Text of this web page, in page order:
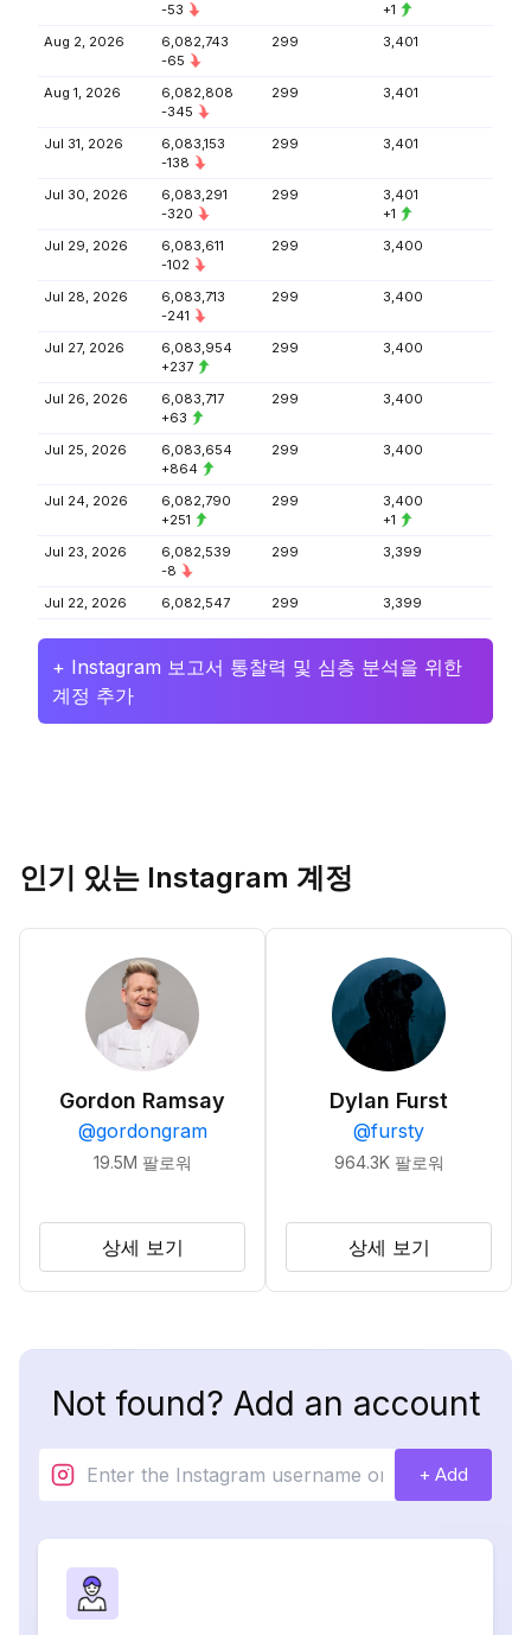
-53
+1
Aug 2, 2026
6,082,743
-65
299 3,401
Aug 1, 2026
6,082,808
-345
299 3,401
Jul 31, 2026
6,083,153
-138
299 3,401
Jul 30, 2026
6,083,291
-320
299
3,401
+1
Jul 29, 2026
6,083,611
-102
299 3,400
Jul 28, 2026
6,083,713
-241
299 3,400
Jul 27, 2026
6,083,954
+237
299 3,400
Jul 26, 2026
6,083,717
+63
299 3,400
Jul 25, 2026
6,083,654
+864
299 3,400
Jul 24, 2026
6,082,790
+251
299
3,400
+1
Jul 23, 2026
6,082,539
-8
299 3,399
Jul 22, 2026 6,082,547 299 3,399
+ Instagram 보고서 통찰력 및 심층 분석을 위한
계정 추가
인기 있는 Instagram 계정
Gordon Ramsay
@gordongram
19.5M 팔로워
상세 보기
Dylan Furst
@fursty
964.3K 팔로워
상세 보기
Not found? Add an account
+ Add